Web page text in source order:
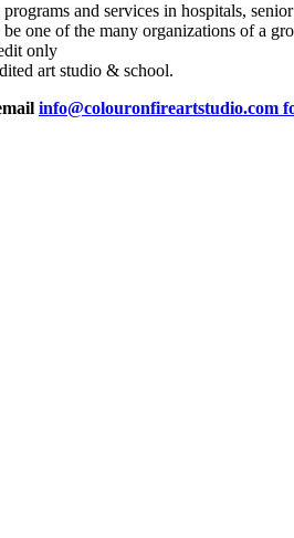
and services in hospitals,
one of the many organizations of a
only
art studio & school.
info@colouronfireartstudio.com